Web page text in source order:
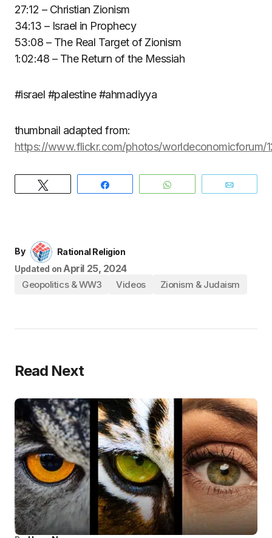
27:12 – Christian Zionism
34:13 – Israel in Prophecy
53:08 – The Real Target of Zionism
1:02:48 – The Return of the Messiah
#israel #palestine #ahmadiyya
thumbnail adapted from:
https://www.flickr.com/photos/worldeconomicforum/
By
Rational Religion
Updated on April 25, 2024
Geopolitics & WW3 Videos Zionism & Judaism
Read Next